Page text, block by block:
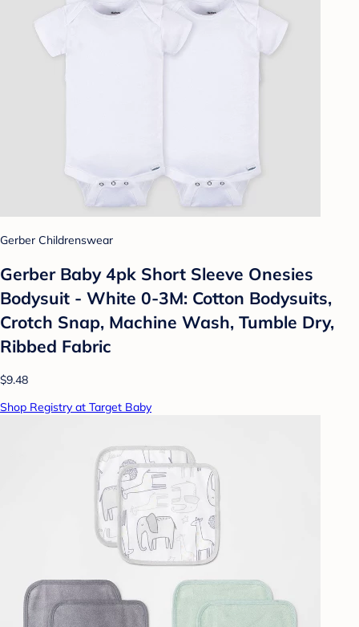
Gerber Childrenswear
Gerber Baby 4pk Short Sleeve Onesies
Bodysuit - White 0-3M: Cotton Bodysuits,
Crotch Snap, Machine Wash, Tumble Dry,
Ribbed Fabric
$9.48
Shop Registry at Target Baby